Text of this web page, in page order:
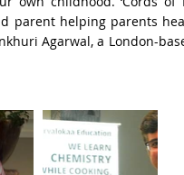
parent helping parents
Agarwal, a London-